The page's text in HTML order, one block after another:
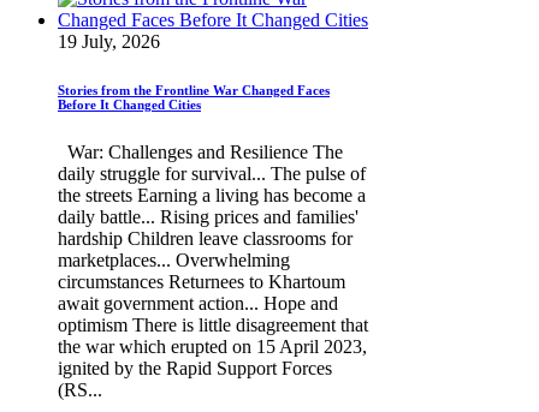
19 July, 2026
Stories from the Frontline War Changed Faces
Before It Changed Cities
War: Challenges and Resilience The
daily struggle for survival... The pulse of
the streets Earning a living has become a
daily battle... Rising prices and families'
hardship Children leave classrooms for
marketplaces... Overwhelming
circumstances Returnees to Khartoum
await government action... Hope and
optimism There is little disagreement that
the war which erupted on 15 April 2023,
ignited by the Rapid Support Forces
(RS...